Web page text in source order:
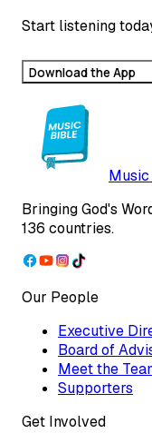
Start listening
Download the App
Bringing God's
136 countries.
Our People
Executive
Board of
Meet the
Supporters
Get Involved